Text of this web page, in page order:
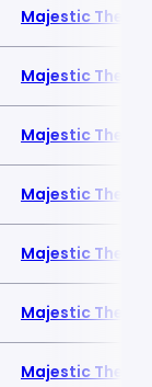
Majestic
Majestic
Majestic
Majestic
Majestic
Majestic
Majestic